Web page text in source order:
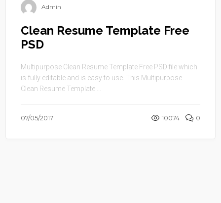
Admin
Clean Resume Template Free
PSD
Multipurpose Clean Resume Template Free PSD file which
is fully editable and is easy to use. This Multipurpose
Clean Resume Template ...
07/05/2017 10074 0